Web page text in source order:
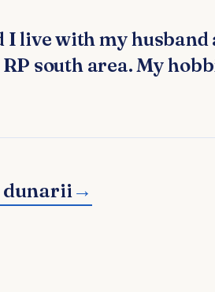
south area. My
dunarii →